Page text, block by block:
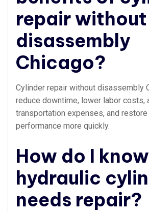
repair without
disassembly
Chicago?
Cylinder repair without disassembly
reduce downtime, lower labor costs,
transportation expenses, and
performance more quickly.
How do I
hydraulic
needs repair?